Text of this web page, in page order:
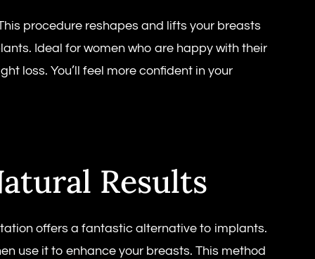
procedure reshapes and lifts your breasts
Ideal for women who are happy with their
loss. You’ll feel more confident in your
Results
offers a fantastic alternative to implants.
use it to enhance your breasts. This method